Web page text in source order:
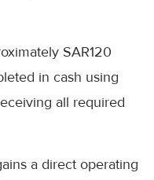
SAR120
in cash using
all required
a direct operating